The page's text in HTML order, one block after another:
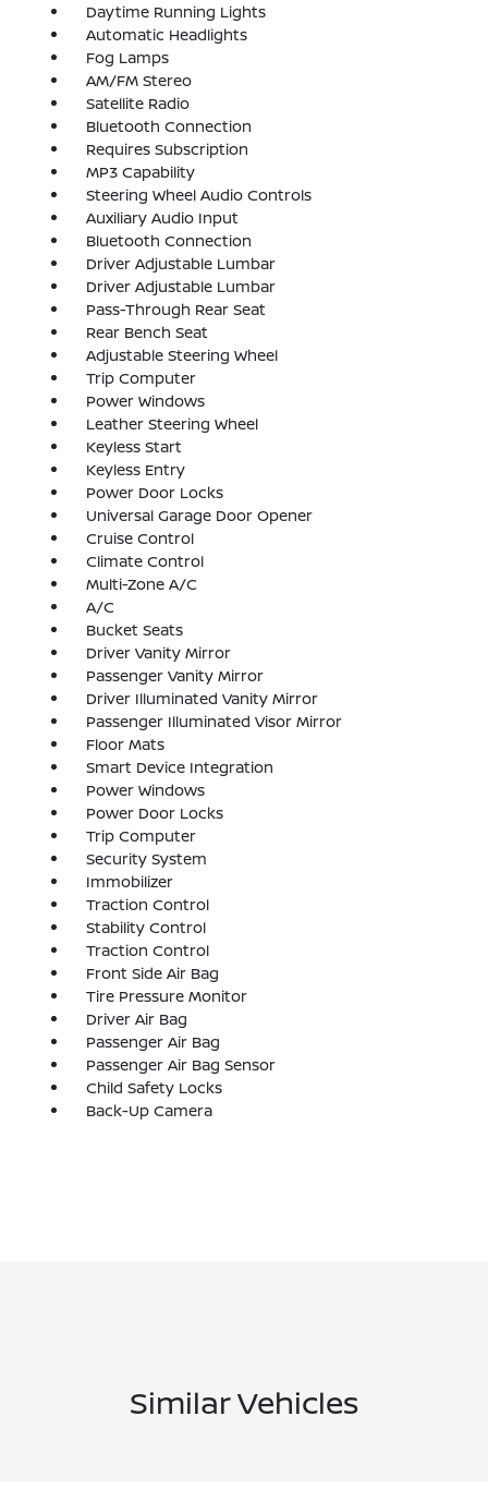
Daytime Running Lights
Automatic Headlights
Fog Lamps
AM/FM Stereo
Satellite Radio
Bluetooth Connection
Requires Subscription
MP3 Capability
Steering Wheel Audio Controls
Auxiliary Audio Input
Bluetooth Connection
Driver Adjustable Lumbar
Driver Adjustable Lumbar
Pass-Through Rear Seat
Rear Bench Seat
Adjustable Steering Wheel
Trip Computer
Power Windows
Leather Steering Wheel
Keyless Start
Keyless Entry
Power Door Locks
Universal Garage Door Opener
Cruise Control
Climate Control
Multi-Zone A/C
A/C
Bucket Seats
Driver Vanity Mirror
Passenger Vanity Mirror
Driver Illuminated Vanity Mirror
Passenger Illuminated Visor Mirror
Floor Mats
Smart Device Integration
Power Windows
Power Door Locks
Trip Computer
Security System
Immobilizer
Traction Control
Stability Control
Traction Control
Front Side Air Bag
Tire Pressure Monitor
Driver Air Bag
Passenger Air Bag
Passenger Air Bag Sensor
Child Safety Locks
Back-Up Camera
Similar Vehicles